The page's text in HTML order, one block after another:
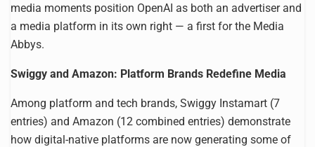
media moments position OpenAI as both an advertiser and
a media platform in its own right — a first for the Media
Abbys.
Swiggy and Amazon: Platform Brands Redefine Media
Among platform and tech brands, Swiggy Instamart (7
entries) and Amazon (12 combined entries) demonstrate
how digital-native platforms are now generating some of